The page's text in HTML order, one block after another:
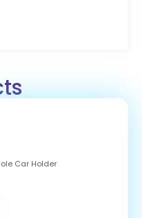
Car Holder